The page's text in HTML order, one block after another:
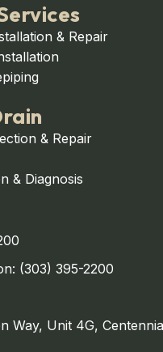
& Repair
& Repair
& Diagnosis
(303) 395-2200
Way, Unit 4G,